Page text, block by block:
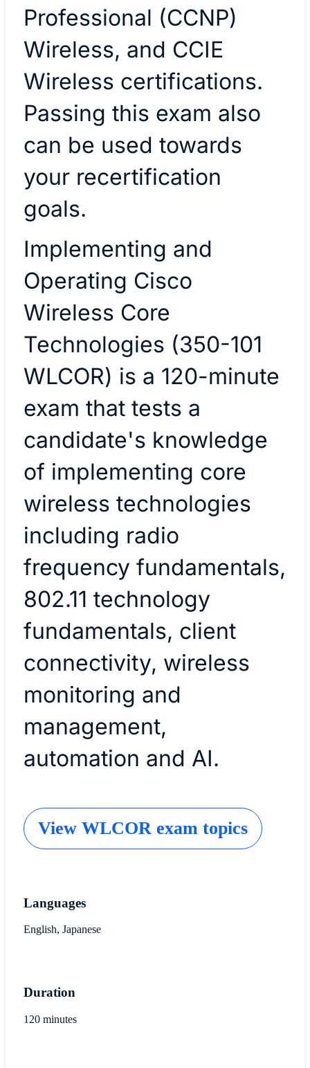
Professional (CCNP)
Wireless, and CCIE
Wireless certifications.
Passing this exam also
can be used towards
your recertification
goals.
Implementing and
Operating Cisco
Wireless Core
Technologies (350-101
WLCOR) is a 120-minute
exam that tests a
candidate's knowledge
of implementing core
wireless technologies
including radio
frequency fundamentals,
802.11 technology
fundamentals, client
connectivity, wireless
monitoring and
management,
automation and AI.
View WLCOR exam topics
Languages
English, Japanese
Duration
120 minutes